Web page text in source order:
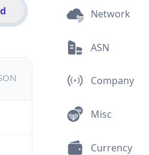
Network
ASN
Company
Misc
Currency